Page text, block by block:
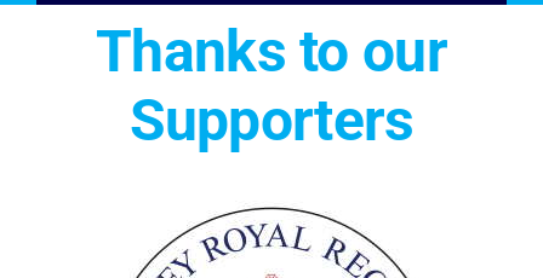
Thanks to our
Supporters